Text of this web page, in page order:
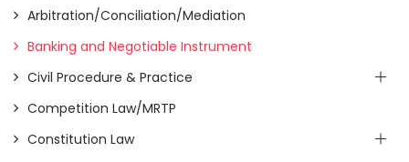
Arbitration/Conciliation/Mediation
Banking and Negotiable Instrument
Civil Procedure & Practice
Competition Law/MRTP
Constitution Law